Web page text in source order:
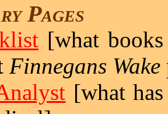
Pages
[what
Finnegans Wake
[what